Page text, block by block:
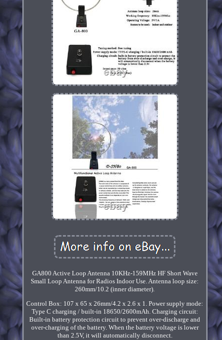
GA800 Active Loop Antenna 10KHz-159MHz HF Short Wave
Small Loop Antenna for Radios Indoor Use. Antenna loop size:
260mm/10.2 (inner diameter).
Control Box: 107 x 65 x 26mm/4.2 x 2.6 x 1. Power supply mode:
Type C charging / built-in 18650/2600mAh. Charging circuit:
Built-in battery protection circuit to prevent over-discharge and
over-charging of the battery. When the battery voltage is lower
than 2.5V, it will automatically disconnect.